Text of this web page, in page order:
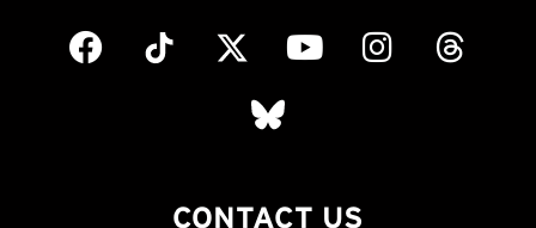
CONTACT US